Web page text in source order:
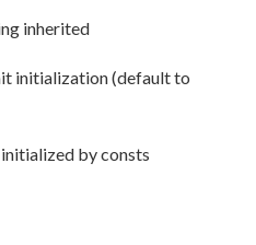
inherited
initialization (default to
by consts